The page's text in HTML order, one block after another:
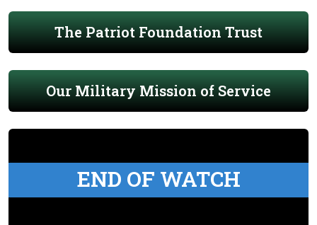
The Patriot Foundation Trust
Our Military Mission of Service
END OF WATCH